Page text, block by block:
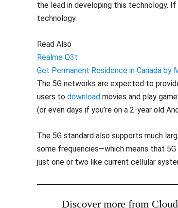
the lead in developing this technology.
technology.
Read Also
Realme Q3t
Get Permanent Residence in Canada by
The 5G networks are expected to
users to download movies and play
(or even days if you’re on a 2-year old
The 5G standard also supports much
some frequencies—which means that
just one or two like current cellular
Discover more from